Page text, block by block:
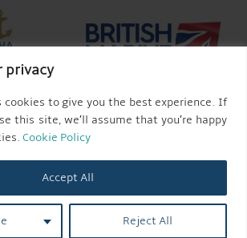
privacy
cookies to give you the best experience. If
this site, we’ll assume that you’re happy
Cookie Policy
Reject All
Accept All